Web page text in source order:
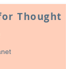
Thought